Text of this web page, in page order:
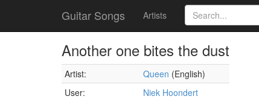
Guitar Songs Artists
Another one bites the dust
Artist: Queen (English)
User:
Niek Hoondert